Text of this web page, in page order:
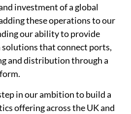
investment of a global
these operations to our
our ability to provide
solutions that connect ports,
and distribution through a
in our ambition to build a
offering across the UK and